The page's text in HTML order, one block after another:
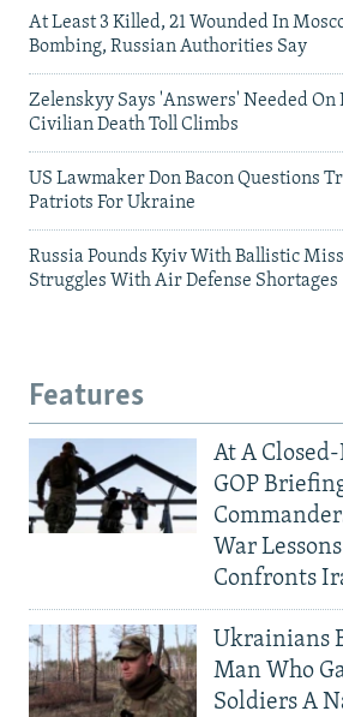
At Least 3 Killed, 21 Wounded In
Bombing, Russian Authorities Say
Zelenskyy Says 'Answers' Needed
Civilian Death Toll Climbs
US Lawmaker Don Bacon Questions
Patriots For Ukraine
Russia Pounds Kyiv With Ballistic
Struggles With Air Defense Shortages
Features
At A
GOP
War
Confronts
Ukrainians
Man Who
Soldiers A